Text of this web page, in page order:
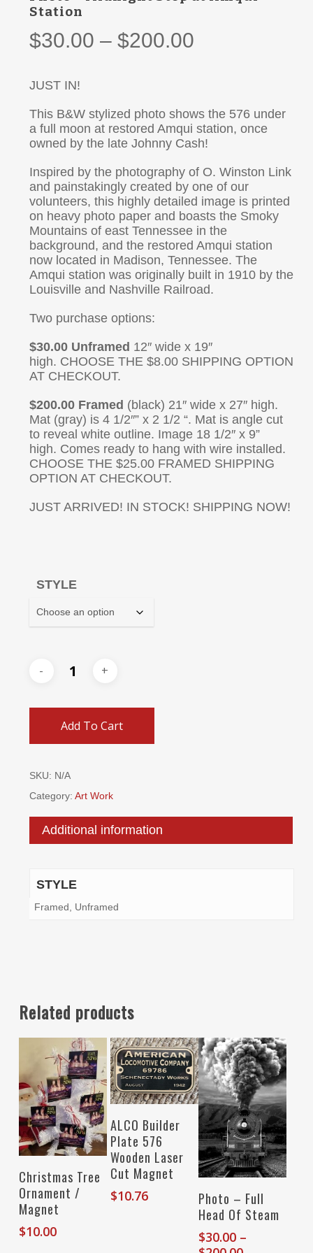
Station
$30.00 – $200.00Price
$200.00
JUST IN!
This B&W stylized photo shows the 576 under
a full moon at restored Amqui station, once
owned by the late Johnny Cash!
Inspired by the photography of O. Winston Link
and painstakingly created by one of our
volunteers, this highly detailed image is printed
on heavy photo paper and boasts the Smoky
Mountains of east Tennessee in the
background, and the restored Amqui station
now located in Madison, Tennessee. The
Amqui station was originally built in 1910 by the
Louisville and Nashville Railroad.
Two purchase options:
$30.00 Unframed 12″ wide x 19″
high. CHOOSE THE $8.00 SHIPPING OPTION
AT CHECKOUT.
$200.00 Framed (black) 21″ wide x 27″ high.
Mat (gray) is 4 1/2″” x 2 1/2 “. Mat is angle cut
to reveal white outline. Image 18 1/2″ x 9”
high. Comes ready to hang with wire installed.
CHOOSE THE $25.00 FRAMED SHIPPING
OPTION AT CHECKOUT.
JUST ARRIVED! IN STOCK! SHIPPING NOW!
STYLE
Add To Cart
SKU: N/A
Category: Art Work
Additional information
STYLE
Framed, Unframed
Related products
Add To Cart
Christmas Tree
Ornament /
Magnet
$10.00
Add To Cart
ALCO Builder
Plate 576
Wooden Laser
Cut Magnet
$10.76 Select Options
Photo – Full
Head Of Steam
$30.00 –